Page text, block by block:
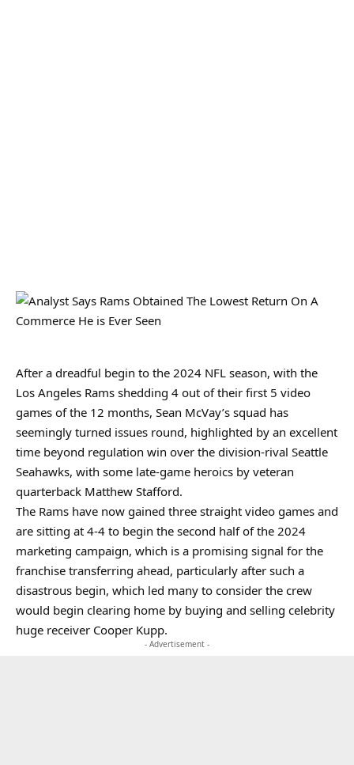
After a dreadful begin to the 2024 NFL season, with the
Los Angeles Rams shedding 4 out of their first 5 video
games of the 12 months, Sean McVay’s squad has
seemingly turned issues round, highlighted by an excellent
time beyond regulation win over the division-rival Seattle
Seahawks, with some late-game heroics by veteran
quarterback Matthew Stafford.
The Rams have now gained three straight video games and
are sitting at 4-4 to begin the second half of the 2024
marketing campaign, which is a promising signal for the
franchise transferring ahead, particularly after such a
disastrous begin, which led many to consider the crew
would begin clearing home by buying and selling celebrity
huge receiver Cooper Kupp.
- Advertisement -